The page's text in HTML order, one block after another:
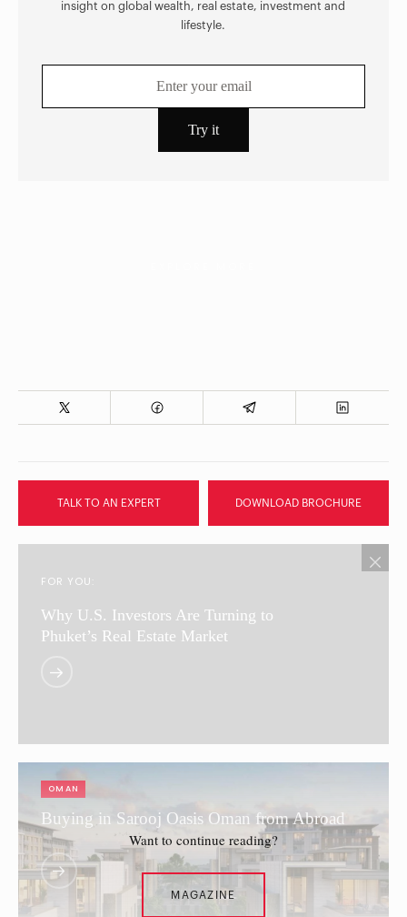
insight on global wealth, real estate, investment and
lifestyle.
TALK TO AN EXPERT DOWNLOAD BROCHURE
FOR YOU:
Why U.S. Investors Are Turning to
Phuket’s Real Estate Market
Want to continue reading?
MAGAZINE
OMAN
Buying in Sarooj Oasis Oman from Abroad